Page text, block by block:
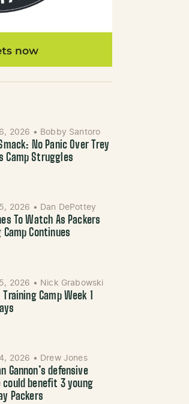
2026 • Bobby Santoro
Smack: No Panic Over Trey
Camp Struggles
2026 • Dan DePottey
To Watch As Packers
Camp Continues
2026 • Nick Grabowski
Training Camp Week 1
2026 • Drew Jones
Gannon’s defensive
could benefit 3 young
Packers